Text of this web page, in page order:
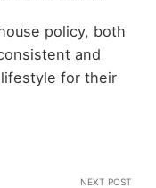
policy, both
and
for their
NEXT POST